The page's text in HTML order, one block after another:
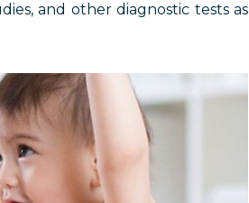
and other diagnostic tests as